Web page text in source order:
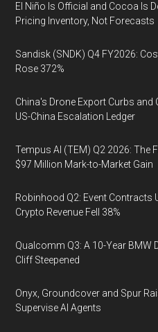
El Niño Is Official and Cocoa Is
Pricing Inventory, Not Forecasts
Sandisk (SNDK) Q4 FY2026:
Rose 372%
China's Drone Export Curbs and
US-China Escalation Ledger
Tempus AI (TEM) Q2 2026: The
$97 Million Mark-to-Market Gain
Robinhood Q2: Event Contracts
Crypto Revenue Fell 38%
Qualcomm Q3: A 10-Year BMW
Cliff Steepened
Onyx, Groundcover and Spur
Supervise AI Agents